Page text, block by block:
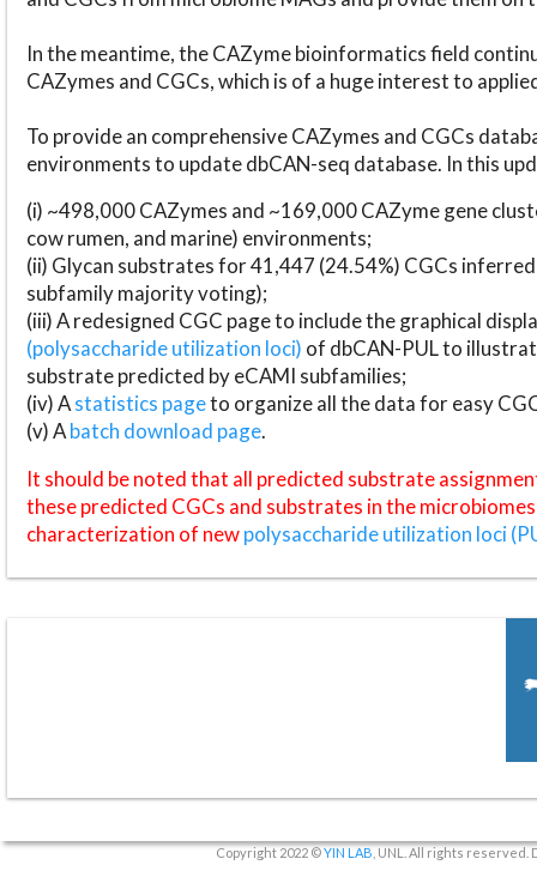
In the meantime, the CAZyme bioinformatics field
CAZymes and CGCs, which is of a huge interest to
To provide an comprehensive CAZymes and CGCs
environments to update dbCAN-seq database. In this
(i) ~498,000 CAZymes and ~169,000 CAZyme gene
cow rumen, and marine) environments;
(ii) Glycan substrates for 41,447 (24.54%) CGCs
subfamily majority voting);
(iii) A redesigned CGC page to include the graphical
(polysaccharide utilization loci) of dbCAN-PUL to
substrate predicted by eCAMI subfamilies;
(iv) Astatistics pageto organize all the data for easy
(v) Abatch download page.
It should be noted that all predicted substrate
these predicted CGCs and substrates in the
characterization of newpolysaccharide utilization loci
Copyright 2022 ©YIN LAB , UNL. All rights